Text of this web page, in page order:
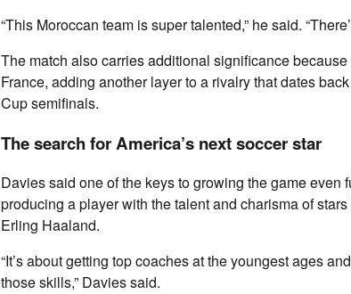
“This Moroccan team is super talented,” he said.
The match also carries additional significance
France, adding another layer to a rivalry that dates
Cup semifinals.
The search for America’s next soccer star
Davies said one of the keys to growing the game even
producing a player with the talent and charisma of
Erling Haaland.
“It’s about getting top coaches at the youngest ages
those skills,” Davies said.